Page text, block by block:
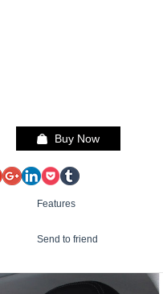
Buy Now
Features
Send to friend